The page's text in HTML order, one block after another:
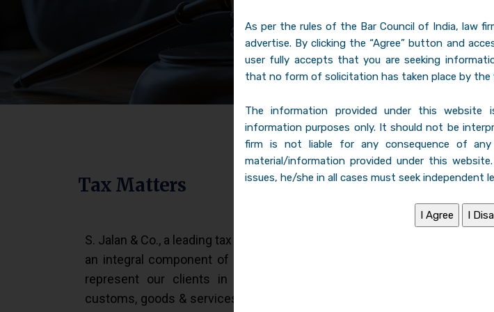
Tax Matters
S. Jalan & Co., a leading tax law firm in India, understands Indirect Tax
an integral component of the business of a client. We regularly deal
represent our clients in indirect tax litigation like service tax,
customs, goods & services tax matters before authorities and Tribunals
As per the rules of the Bar Council of India, law
advertise. By clicking the “Agree” button and
user fully accepts that you are seeking
that no form of solicitation has taken place by the
The information provided under this website
information purposes only. It should not be
firm is not liable for any consequence of
material/information provided under this
issues, he/she in all cases must seek independent